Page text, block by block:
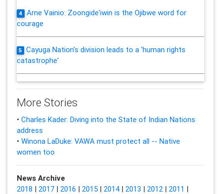
4
Arne Vainio: Zoongide'iwin is the Ojibwe word for
courage
5
Cayuga Nation's division leads to a 'human rights
catastrophe'
More Stories
• Charles Kader: Diving into the State of Indian Nations
address
• Winona LaDuke: VAWA must protect all -- Native
women too
News Archive
2018 | 2017| 2016 | 2015| 2014| 2013 | 2012| 2011 |